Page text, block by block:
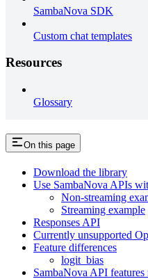
SambaNova SDK
Custom chat templates
Resources
Glossary
On this page
Download the library
Use SambaNova APIs
Non-streaming
Streaming example
Responses API
Currently unsupported
Feature differences
logit_bias
SambaNova API